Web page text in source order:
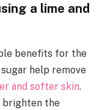
a lime and
benefits for the
help remove
and softer skin.
brighten the